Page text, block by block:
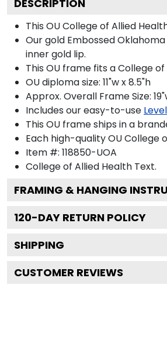
DESCRIPTION
This OU College of Allied
Our gold Embossed
inner gold lip.
This OU frame fits a College
OU diploma size: 11"w x 8.5"h
Approx. Overall Frame Size:
Includes our easy-to-use
This OU frame ships in a
Each high-quality OU College
Item #: 118850-UOA
College of Allied Health Text.
FRAMING & HANGING
120-DAY RETURN POLICY
SHIPPING
CUSTOMER REVIEWS